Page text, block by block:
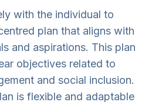
with the individual to
plan that aligns with
and aspirations. This plan
objectives related to
and social inclusion.
is flexible and adaptable